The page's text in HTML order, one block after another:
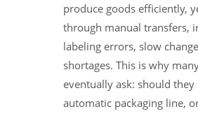
produce goods efficiently,
through manual transfers,
labeling errors, slow
shortages. This is why
eventually ask: should
automatic packaging line,